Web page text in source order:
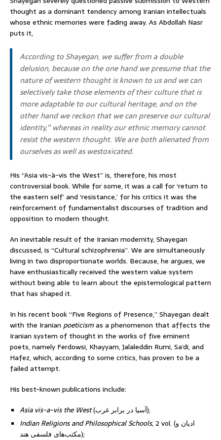
thought as a dominant tendency among Iranian intellectuals
whose ethnic memories were fading away. As Abdollah Nasr
puts it,
According to Shayegan, we suffer from a double
delusion, because on the one hand we presume that the
nature of western thought is known to us and we can
selectively take those elements of their culture that is
more adaptable to our cultural heritage, and on the
other hand we reckon that we can preserve our cultural
identity,” whereas in reality our ethnic memory cannot
resist the western thought. We are both alienated from
ourselves as well as westoxicated.
His “Asia vis-à-vis the West” is, therefore, his most
controversial book. While for some, it was a call for ‘return to
the eastern self’ and ‘resistance,’ for his critics it was the
reinforcement of fundamentalist discourses of tradition and
opposition to modern thought.
An inevitable result of the Iranian modernity, Shayegan
discussed, is “Cultural schizophrenia”. We are simultaneously
living in two disproportionate worlds. Because, he argues, we
have enthusiastically received the western value system
without being able to learn about the epistemological pattern
that has shaped it.
In his recent book “Five Regions of Presence,” Shayegan dealt
with the Iranian poeticismas a phenomenon that affects the
Iranian system of thought in the works of five eminent
poets, namely Ferdowsi, Khayyam, Jalaleddin Rumi, Sa’di, and
Hafez, which, according to some critics, has proven to be a
failed attempt.
His best-known publications include:
Asia vis-a-vis the West
(آسیا در برابر غرب);
Indian Religions and Philosophical Schools, 2 vol. (ادیان و
مکتب‌های فلسفی هند);